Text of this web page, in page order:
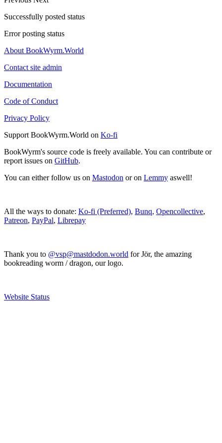
Successfully posted status
Error posting status
About BookWyrm.World
Contact site admin
Documentation
Code of Conduct
Privacy Policy
Support BookWyrm.World on Ko-fi
BookWyrm's source code is freely available. You can contribute or
report issues on GitHub.
You can either follow us on Mastodon or on Lemmy aswell!
All the ways to donate: Ko-fi (Preferred), Bunq, Opencollective,
Patreon, PayPal, Librepay
Thank you to @vsp@mastdodon.world for Jör, the amazing
bookreading worm / dragon, our logo.
Website Status